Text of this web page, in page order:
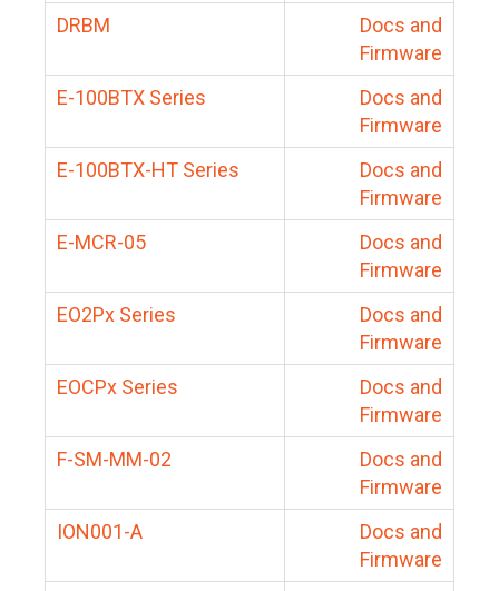
DRBM
Docs and
Firmware
E-100BTX Series
Docs and
Firmware
E-100BTX-HT Series
Docs and
Firmware
E-MCR-05
Docs and
Firmware
EO2Px Series
Docs and
Firmware
EOCPx Series
Docs and
Firmware
F-SM-MM-02
Docs and
Firmware
ION001-A
Docs and
Firmware